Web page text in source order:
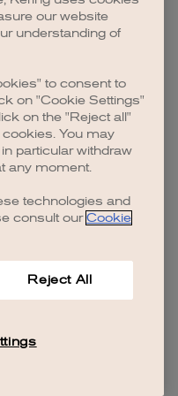
information).
our website
understanding of
to consent to
on "Cookie Settings"
on the "Reject all"
cookies. You may
particular withdraw
any moment.
technologies and
consult our Cookie
Reject All